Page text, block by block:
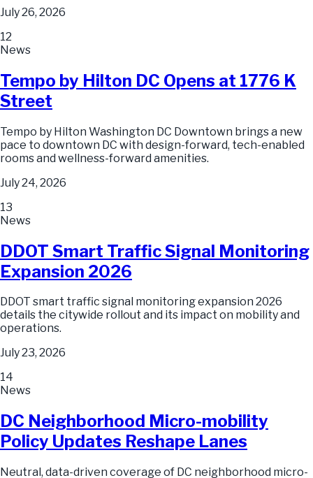
July 26, 2026
12
News
Tempo by Hilton DC Opens at 1776 K
Street
Tempo by Hilton Washington DC Downtown brings a new
pace to downtown DC with design-forward, tech-enabled
rooms and wellness-forward amenities.
July 24, 2026
13
News
DDOT Smart Traffic Signal Monitoring
Expansion 2026
DDOT smart traffic signal monitoring expansion 2026
details the citywide rollout and its impact on mobility and
operations.
July 23, 2026
14
News
DC Neighborhood Micro-mobility
Policy Updates Reshape Lanes
Neutral, data-driven coverage of DC neighborhood micro-